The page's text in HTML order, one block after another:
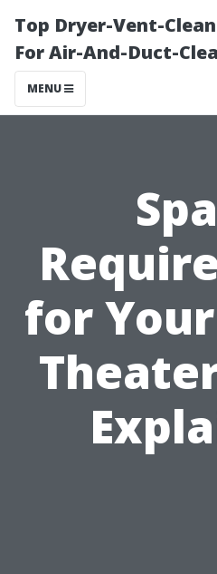
Top Dryer-Vent-
For Air-And-Duct-
MENU
for